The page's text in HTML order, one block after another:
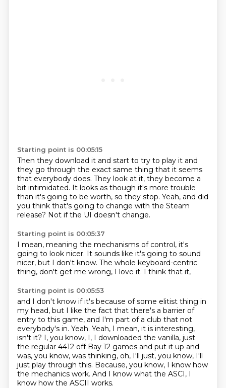
Starting point is 00:05:15
Then they download it and start to try to play it and
they go through the exact same thing that it seems
that everybody does. They look at it, they become a
bit intimidated. It looks as though it's more trouble
than it's going to be worth, so they stop. Yeah, and did
you think that's going to change with the Steam
release? Not if the UI doesn't change.
Starting point is 00:05:37
I mean, meaning the mechanisms of control, it's
going to look nicer. It sounds like it's going to sound
nicer, but I don't know. The whole keyboard-centric
thing, don't get me wrong, I love it. I think that it,
Starting point is 00:05:53
and I don't know if it's because of some elitist thing in
my head, but I like the fact that there's a barrier of
entry to this game, and I'm part of a club that not
everybody's in. Yeah. Yeah, I mean, it is interesting,
isn't it? I, you know, I, I downloaded the vanilla, just
the regular 4412 off Bay 12 games and put it up and
was, you know, was thinking, oh, I'll just, you know, I'll
just play through this. Because, you know, I know how
the mechanics work. And I know what the ASCI, I
know how the ASCII works.